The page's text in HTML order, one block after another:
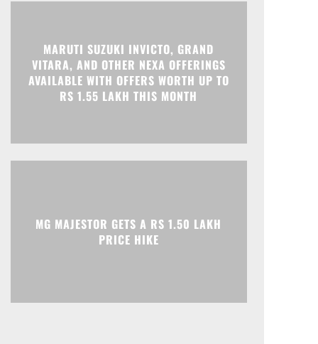
Print Telegram
MARUTI SUZUKI INVICTO, GRAND
VITARA, AND OTHER NEXA OFFERINGS
AVAILABLE WITH OFFERS WORTH UP TO
RS 1.55 LAKH THIS MONTH
MG MAJESTOR GETS A RS 1.50 LAKH
PRICE HIKE